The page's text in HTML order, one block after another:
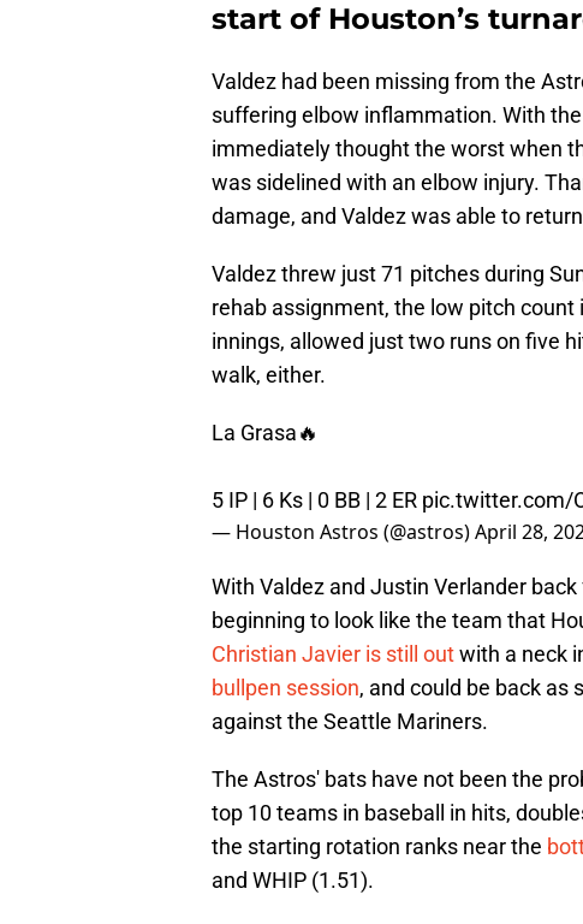
start of Houston’s
Valdez had been missing from the
suffering elbow inflammation. With
immediately thought the worst when
was sidelined with an elbow injury.
damage, and Valdez was able to
Valdez threw just 71 pitches during
rehab assignment, the low pitch
innings, allowed just two runs on five
walk, either.
La Grasa🔥
5 IP | 6 Ks | 0 BB | 2 ER pic.twitter.com/
— Houston Astros (@astros)April 28,
With Valdez and Justin Verlander
beginning to look like the team that
Christian Javier is still outwith a neck
bullpen session, and could be back as
against the Seattle Mariners.
The Astros' bats have not been the
top 10 teams in baseball in hits,
the starting rotation ranks near the
and WHIP (1.51).